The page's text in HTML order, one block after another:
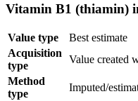
Vitamin B1 (thiamin)
Value type
Best estimate
Acquisition
type
Value created
Method
type
Imputed/